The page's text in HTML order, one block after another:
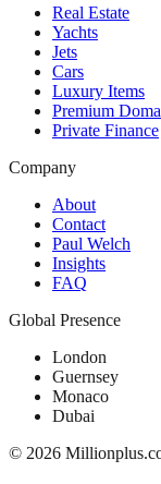
Real Estate
Yachts
Jets
Cars
Luxury Items
Premium
Private Finance
Company
About
Contact
Paul Welch
Insights
FAQ
Global Presence
London
Guernsey
Monaco
Dubai
© 2026